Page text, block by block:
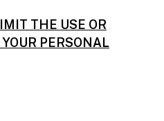
THE USE OR
PERSONAL